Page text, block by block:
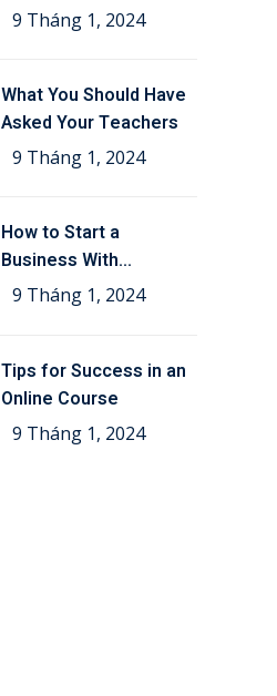
9 Tháng 1, 2024
What You Should Have
Asked Your Teachers
9 Tháng 1, 2024
How to Start a
Business With
Education
9 Tháng 1, 2024
Tips for Success in an
Online Course
9 Tháng 1, 2024